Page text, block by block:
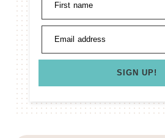
First name
Email address
SIGN UP!